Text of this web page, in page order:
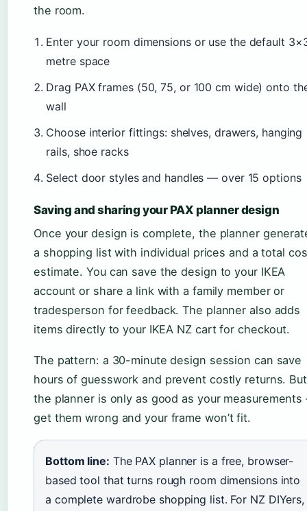
the room.
Enter your room dimensions or use the default
metre space
Drag PAX frames (50, 75, or 100 cm wide) onto
wall
Choose interior fittings: shelves, drawers, hanging
rails, shoe racks
Select door styles and handles — over 15 options
Saving and sharing your PAX planner design
Once your design is complete, the planner
a shopping list with individual prices and a total
estimate. You can save the design to your IKEA
account or share a link with a family member or
tradesperson for feedback. The planner also adds
items directly to your IKEA NZ cart for checkout.
The pattern: a 30-minute design session can save
hours of guesswork and prevent costly returns. But
the planner is only as good as your
get them wrong and your frame won’t fit.
Bottom line: The PAX planner is a free, browser-
based tool that turns rough room dimensions into
a complete wardrobe shopping list. For NZ DIYers,